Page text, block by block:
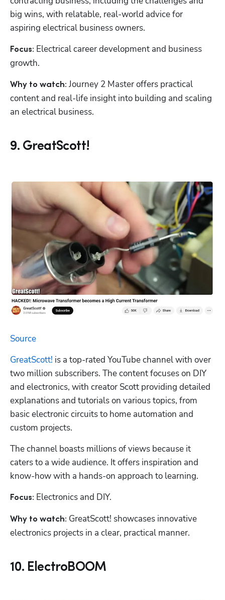
big wins, with relatable, real-world advice for
aspiring electrical business owners.
Focus: Electrical career development and business
growth.
Why to watch: Journey 2 Master offers practical
content and real-life insight into building and scaling
an electrical business.
9. GreatScott!
Source
GreatScott! is a top-rated YouTube channel with over
two million subscribers. The content focuses on DIY
and electronics, with creator Scott providing detailed
explanations and tutorials on various topics, from
basic electronic circuits to home automation and
custom projects.
The channel boasts millions of views because it
caters to a wide audience. It offers inspiration and
know-how with a hands-on approach to learning.
Focus: Electronics and DIY.
Why to watch: GreatScott! showcases innovative
electronics projects in a clear, practical manner.
10. ElectroBOOM